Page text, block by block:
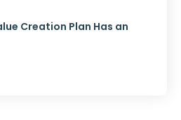
Creation Plan Has an